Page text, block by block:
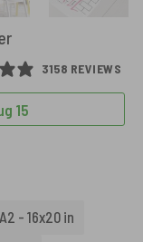
3158 REVIEWS
15
A2 - 16x20 in